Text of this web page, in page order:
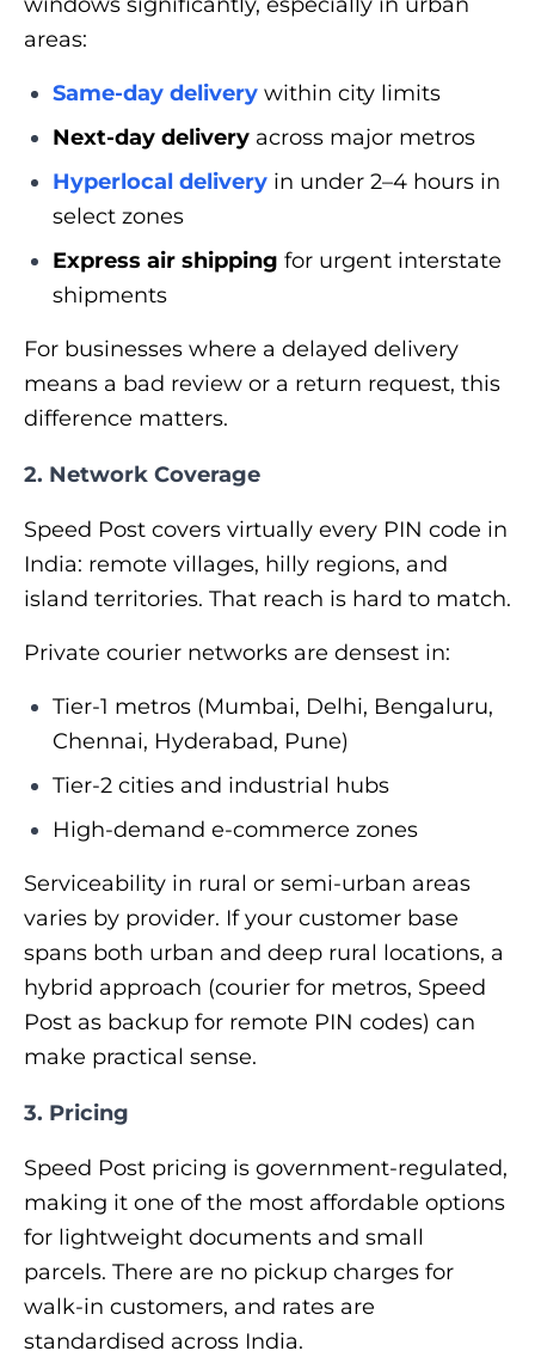
areas:
Same-day delivery within city limits
Next-day delivery across major metros
Hyperlocal delivery in under 2–4 hours in
select zones
Express air shipping for urgent interstate
shipments
For businesses where a delayed delivery
means a bad review or a return request, this
difference matters.
2. Network Coverage
Speed Post covers virtually every PIN code in
India: remote villages, hilly regions, and
island territories. That reach is hard to match.
Private courier networks are densest in:
Tier-1 metros (Mumbai, Delhi, Bengaluru,
Chennai, Hyderabad, Pune)
Tier-2 cities and industrial hubs
High-demand e-commerce zones
Serviceability in rural or semi-urban areas
varies by provider. If your customer base
spans both urban and deep rural locations, a
hybrid approach (courier for metros, Speed
Post as backup for remote PIN codes) can
make practical sense.
3. Pricing
Speed Post pricing is government-regulated,
making it one of the most affordable options
for lightweight documents and small
parcels. There are no pickup charges for
walk-in customers, and rates are
standardised across India.